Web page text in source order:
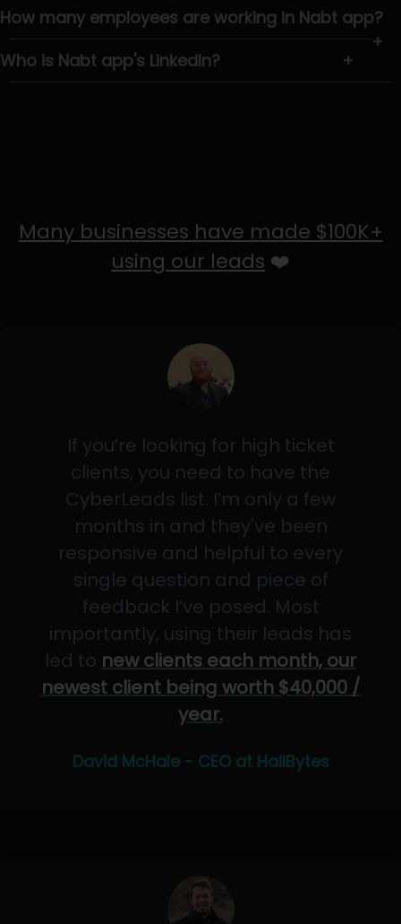
How many employees are working in Nabt app?
+
Who is Nabt app's LinkedIn?
+
Many businesses have made $100K+
using our leads ❤️
If you’re looking for high ticket
clients, you need to have the
CyberLeads list. I’m only a few
months in and they've been
responsive and helpful to every
single question and piece of
feedback I’ve posed. Most
importantly, using their leads has
led to new clients each month, our
newest client being worth $40,000 /
year.
David McHale - CEO at HailBytes